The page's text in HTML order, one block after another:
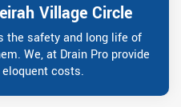
Village Circle
the safety and long life of
We, at Drain Pro provide
costs.